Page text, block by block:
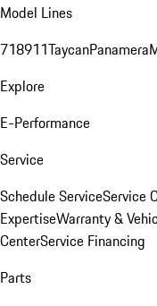
Model Lines
718911TaycanPanamera
Explore
E-Performance
Service
Schedule ServiceService
ExpertiseWarranty &
CenterService Financing
Parts